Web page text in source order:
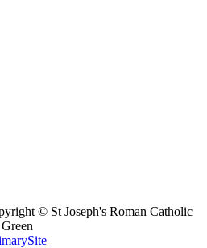
© St Joseph's Roman Catholic